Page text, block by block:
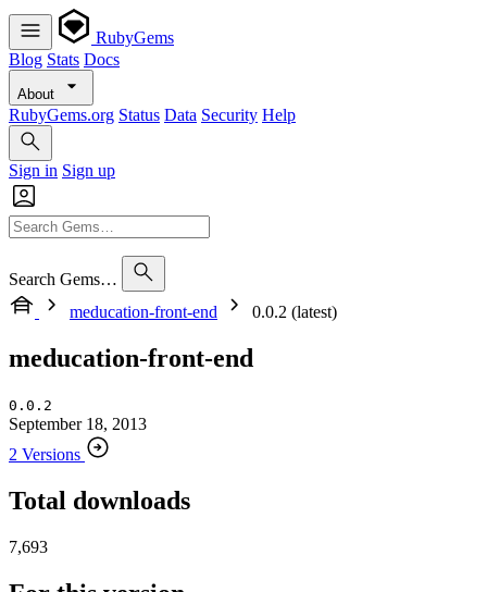
RubyGems
Blog Stats Docs
About
RubyGems.org Status Data Security Help
Sign in Sign up
Search Gems…
meducation-front-end
0.0.2 (latest)
meducation-front-end
0.0.2
September 18, 2013
2 Versions
Total downloads
7,693